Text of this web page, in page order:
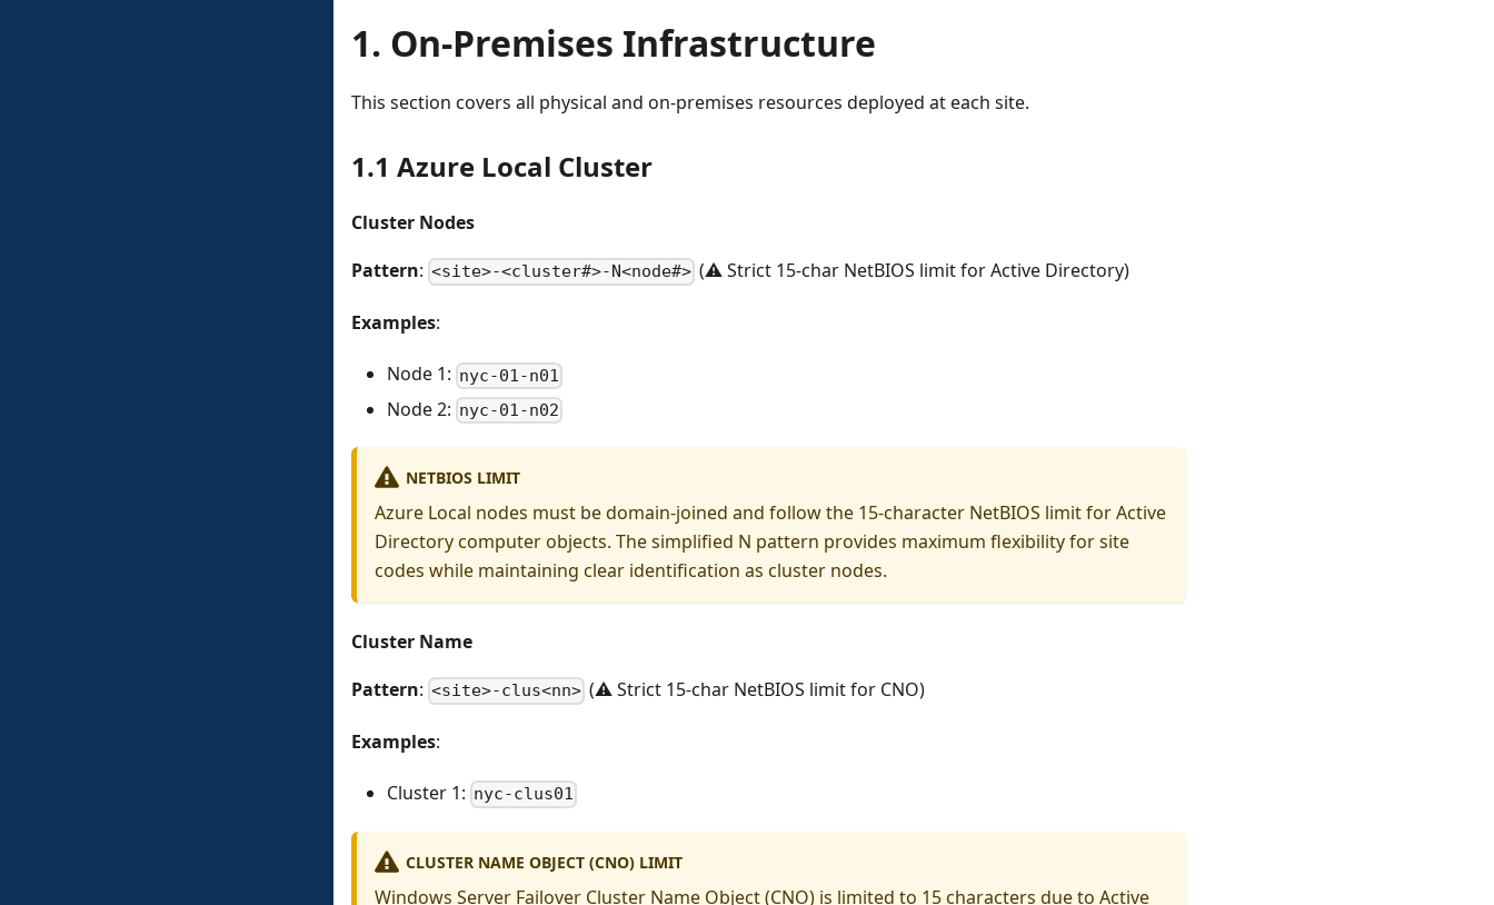
1. On-Premises Infrastructure
This section covers all physical and on-premises resources deployed at each site.
1.1 Azure Local Cluster
Cluster Nodes
Pattern: <site>-<cluster#>-N<node#> (⚠️ Strict 15-char NetBIOS limit for Active Directory)
Examples:
Node 1: nyc-01-n01
Node 2: nyc-01-n02
NETBIOS LIMIT
Azure Local nodes must be domain-joined and follow the 15-character NetBIOS limit for Active
Directory computer objects. The simplified N pattern provides maximum flexibility for site
codes while maintaining clear identification as cluster nodes.
Cluster Name
Pattern: <site>-clus<nn> (⚠️ Strict 15-char NetBIOS limit for CNO)
Examples:
Cluster 1: nyc-clus01
CLUSTER NAME OBJECT (CNO) LIMIT
Windows Server Failover Cluster Name Object (CNO) is limited to 15 characters due to Active